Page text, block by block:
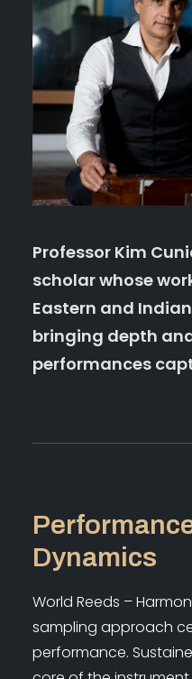
Professor Kim
scholar whose
Eastern and
bringing depth
performances
Dynamics
World Reeds –
sampling approach
performance.